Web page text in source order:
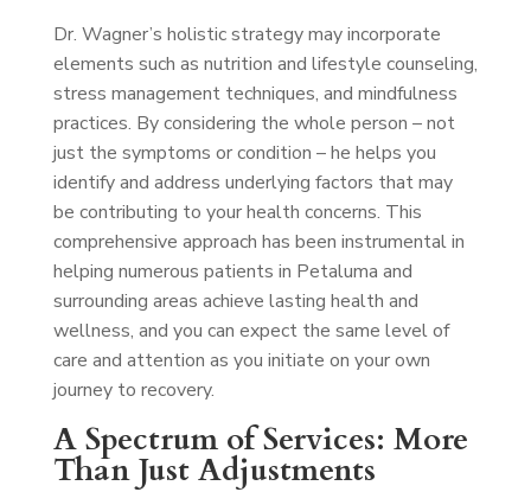
Dr. Wagner’s holistic strategy may incorporate
elements such as nutrition and lifestyle counseling,
stress management techniques, and mindfulness
practices. By considering the whole person – not
just the symptoms or condition – he helps you
identify and address underlying factors that may
be contributing to your health concerns. This
comprehensive approach has been instrumental in
helping numerous patients in Petaluma and
surrounding areas achieve lasting health and
wellness, and you can expect the same level of
care and attention as you initiate on your own
journey to recovery.
A Spectrum of Services: More
Than Just Adjustments